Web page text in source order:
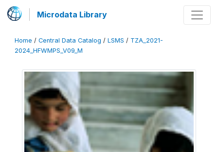
Microdata Library
Home / Central Data Catalog / LSMS / TZA_2021-
2024_HFWMPS_V09_M